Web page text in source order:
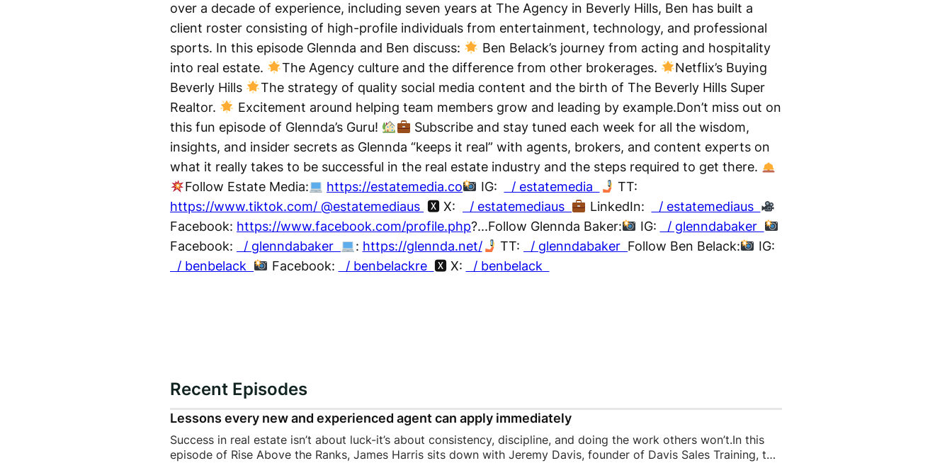
over a decade of experience, including seven years at The Agency in Beverly Hills, Ben has built a
client roster consisting of high-profile individuals from entertainment, technology, and professional
sports. In this episode Glennda and Ben discuss:
Ben Belack’s journey from acting and hospitality
into real estate.
The Agency culture and the difference from other brokerages.
Netflix’s Buying
Beverly Hills
The strategy of quality social media content and the birth of The Beverly Hills Super
Realtor.
Excitement around helping team members grow and leading by example.Don’t miss out on
this fun episode of Glennda’s Guru!
Subscribe and stay tuned each week for all the wisdom,
insights, and insider secrets as Glennda “keeps it real” with agents, brokers, and content experts on
what it really takes to be successful in the real estate industry and the steps required to get there.
Follow Estate Media:
https://estatemedia.co IG: / estatemedia
TT:
https://www.tiktok.com/ @estatemediaus 🆇 X: / estatemediaus LinkedIn:
/ estatemediaus
Facebook: https://www.facebook.com/profile.php?...Follow Glennda Baker: IG:
/ glenndabaker
Facebook:
/ glenndabaker : https://glennda.net/ TT: / glenndabaker Follow Ben Belack:
IG:
/ benbelack
Facebook: / benbelackre 🆇 X: / benbelack
Recent Episodes
Lessons every new and experienced agent can apply immediately
Success in real estate isn’t about luck-it’s about consistency, discipline, and doing the work others won’t.In this
episode of Rise Above the Ranks, James Harris sits down with Jeremy Davis, founder of Davis Sales Training, to